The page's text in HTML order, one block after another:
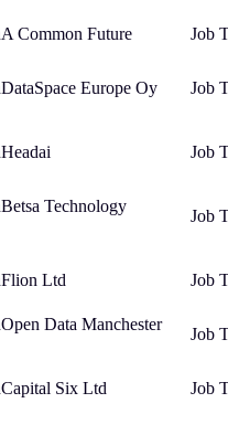
A Common Future
DataSpace Europe Oy
Headai
Betsa Technology
Flion Ltd
Open Data Manchester
Capital Six Ltd